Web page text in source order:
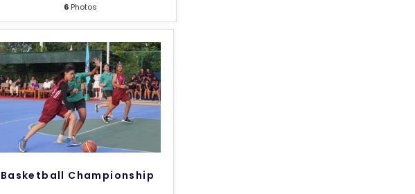
6 Photos
Basketball Championship